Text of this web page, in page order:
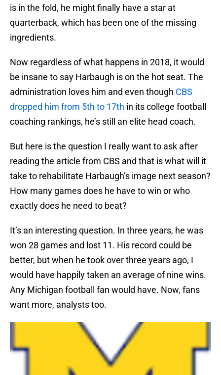
is in the fold, he might finally have a star at
quarterback, which has been one of the missing
ingredients.
Now regardless of what happens in 2018, it would
be insane to say Harbaugh is on the hot seat. The
administration loves him and even though CBS
dropped him from 5th to 17th in its college football
coaching rankings, he’s still an elite head coach.
But here is the question I really want to ask after
reading the article from CBS and that is what will it
take to rehabilitate Harbaugh’s image next season?
How many games does he have to win or who
exactly does he need to beat?
It’s an interesting question. In three years, he was
won 28 games and lost 11. His record could be
better, but when he took over three years ago, I
would have happily taken an average of nine wins.
Any Michigan football fan would have. Now, fans
want more, analysts too.